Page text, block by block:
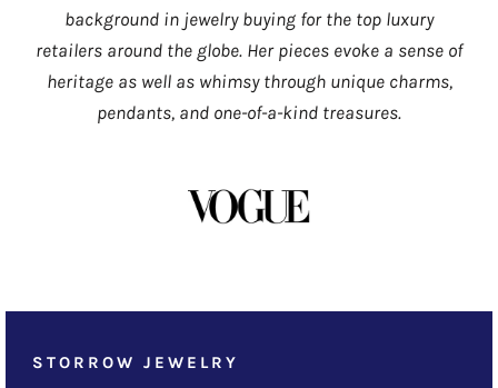
background in jewelry buying for the top luxury
retailers around the globe. Her pieces evoke a sense of
heritage as well as whimsy through unique charms,
pendants, and one-of-a-kind treasures.
STORROW JEWELRY